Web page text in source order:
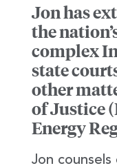
Jon has
the
complex
state
other
of Justice
Energy
Jon